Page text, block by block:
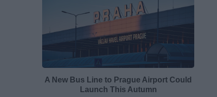
A New Bus Line to Prague Airport Could
Launch This Autumn